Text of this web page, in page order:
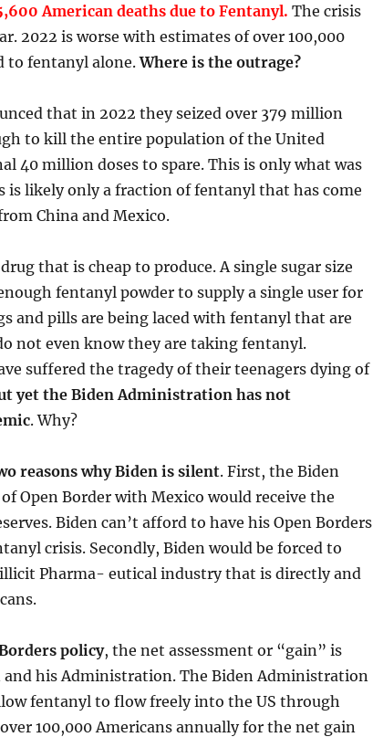
American deaths due to Fentanyl. The crisis
2022 is worse with estimates of over 100,000
to fentanyl alone.Where is the outrage?
that in 2022 they seized over 379 million
to kill the entire population of the United
40 million doses to spare. This is only what was
is likely only a fraction of fentanyl that has come
China and Mexico.
that is cheap to produce. A single sugar size
fentanyl powder to supply a single user for
and pills are being laced with fentanyl that are
not even know they are taking fentanyl.
suffered the tragedy of their teenagers dying of
yet the Biden Administration has not
. Why?
reasons why Biden is silent. First, the Biden
Open Border with Mexico would receive the
Biden can’t afford to have his Open Borders
crisis. Secondly, Biden would be forced to
Pharma- eutical industry that is directly and
policy, the net assessment or “gain” is
and his Administration. The Biden Administration
fentanyl to flow freely into the US through
100,000 Americans annually for the net gain